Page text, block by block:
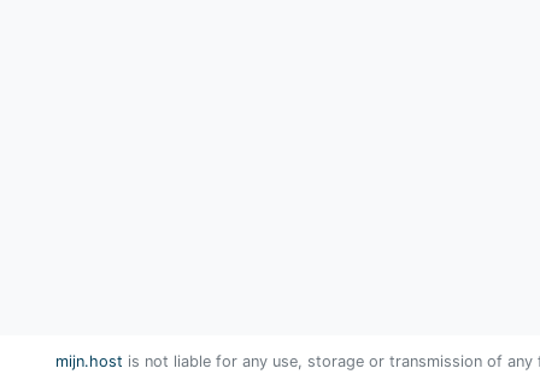
mijn.host is not liable for any use, storage or transmission of